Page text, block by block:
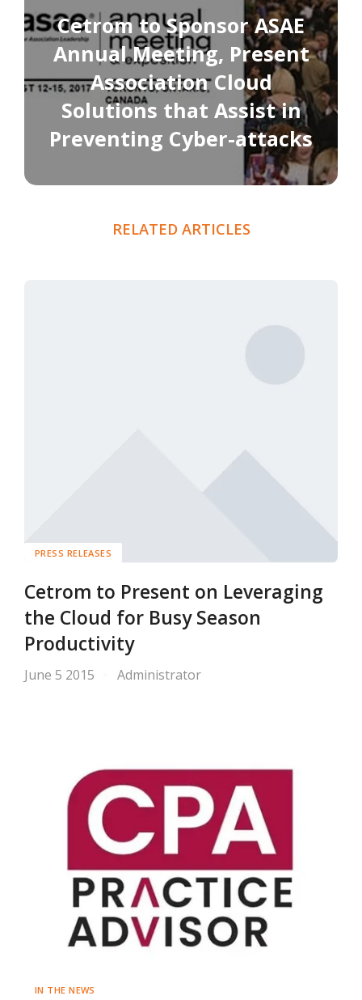
Cetrom to Sponsor ASAE
Annual Meeting, Present
Association Cloud
Solutions that Assist in
Preventing Cyber-attacks
RELATED ARTICLES
PRESS RELEASES
Cetrom to Present on Leveraging
the Cloud for Busy Season
Productivity
June 5 2015 Administrator
IN THE NEWS